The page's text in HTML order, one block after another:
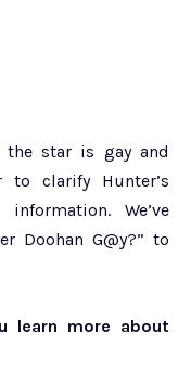
the star is gay and
to clarify Hunter’s
We’ve
Doohan G@y?” to
learn more about